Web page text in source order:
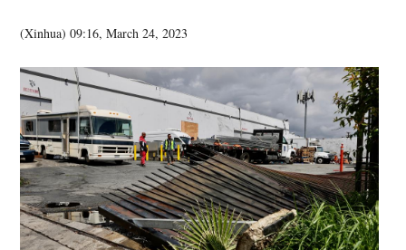
(Xinhua)09:16, March 24, 2023